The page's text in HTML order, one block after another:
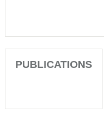
PUBLICATIONS